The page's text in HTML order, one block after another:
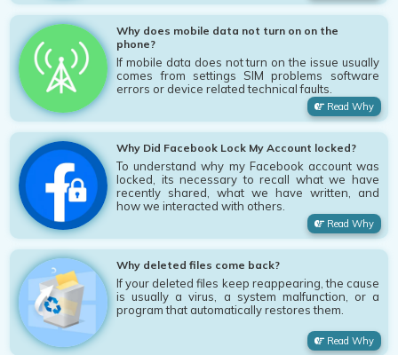
Why does mobile data not turn on on the
phone?
If mobile data does not turn on the issue usually
comes from settings SIM problems software
errors or device related technical faults.
Read Why
Why Did Facebook Lock My Account locked?
To understand why my Facebook account was
locked, its necessary to recall what we have
recently shared, what we have written, and
how we interacted with others.
Read Why
Why deleted files come back?
If your deleted files keep reappearing, the cause
is usually a virus, a system malfunction, or a
program that automatically restores them.
Read Why